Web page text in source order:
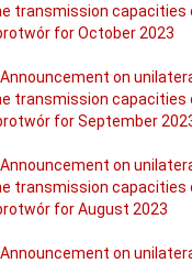
transmission capacities
for October 2023
on
transmission capacities
for September
on
transmission capacities
for August 2023
on